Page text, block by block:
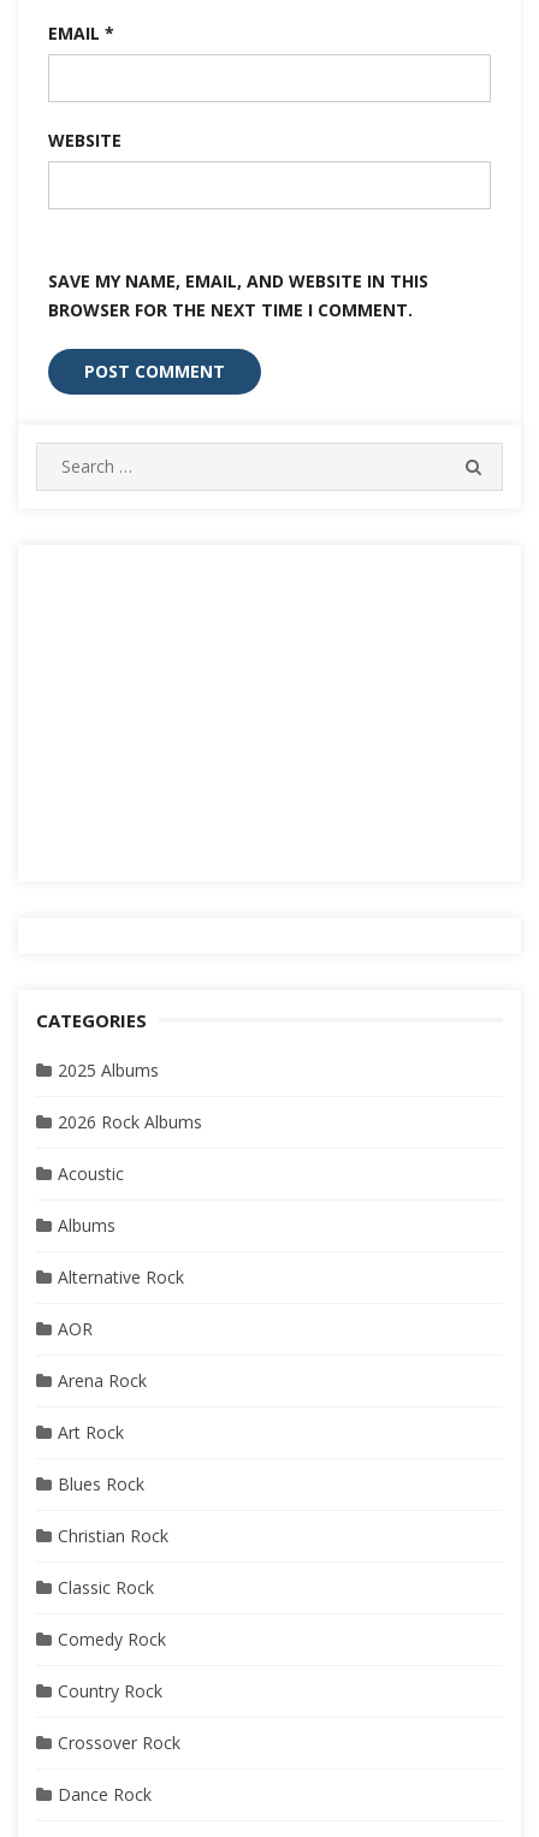
EMAIL *
WEBSITE
SAVE MY NAME, EMAIL, AND WEBSITE IN THIS
BROWSER FOR THE NEXT TIME I COMMENT.
Search
for:
CATEGORIES
2025 Albums
2026 Rock Albums
Acoustic
Albums
Alternative Rock
AOR
Arena Rock
Art Rock
Blues Rock
Christian Rock
Classic Rock
Comedy Rock
Country Rock
Crossover Rock
Dance Rock